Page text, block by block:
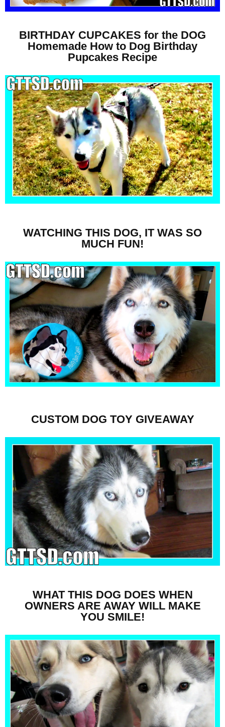
BIRTHDAY CUPCAKES for the DOG
Homemade How to Dog Birthday
Pupcakes Recipe
WATCHING THIS DOG, IT WAS SO
MUCH FUN!
CUSTOM DOG TOY GIVEAWAY
WHAT THIS DOG DOES WHEN
OWNERS ARE AWAY WILL MAKE
YOU SMILE!